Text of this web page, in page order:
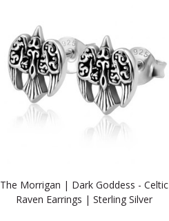
The Morrigan | Dark Goddess - Celtic
Raven Earrings | Sterling Silver